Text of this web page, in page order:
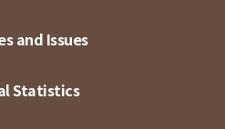
and Issues
Statistics